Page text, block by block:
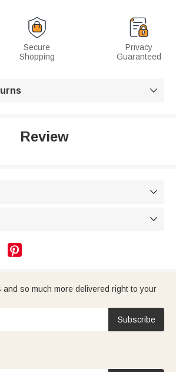
Secure
Shopping
Privacy
Guaranteed

Review



and so much more delivered right to your
Subscribe